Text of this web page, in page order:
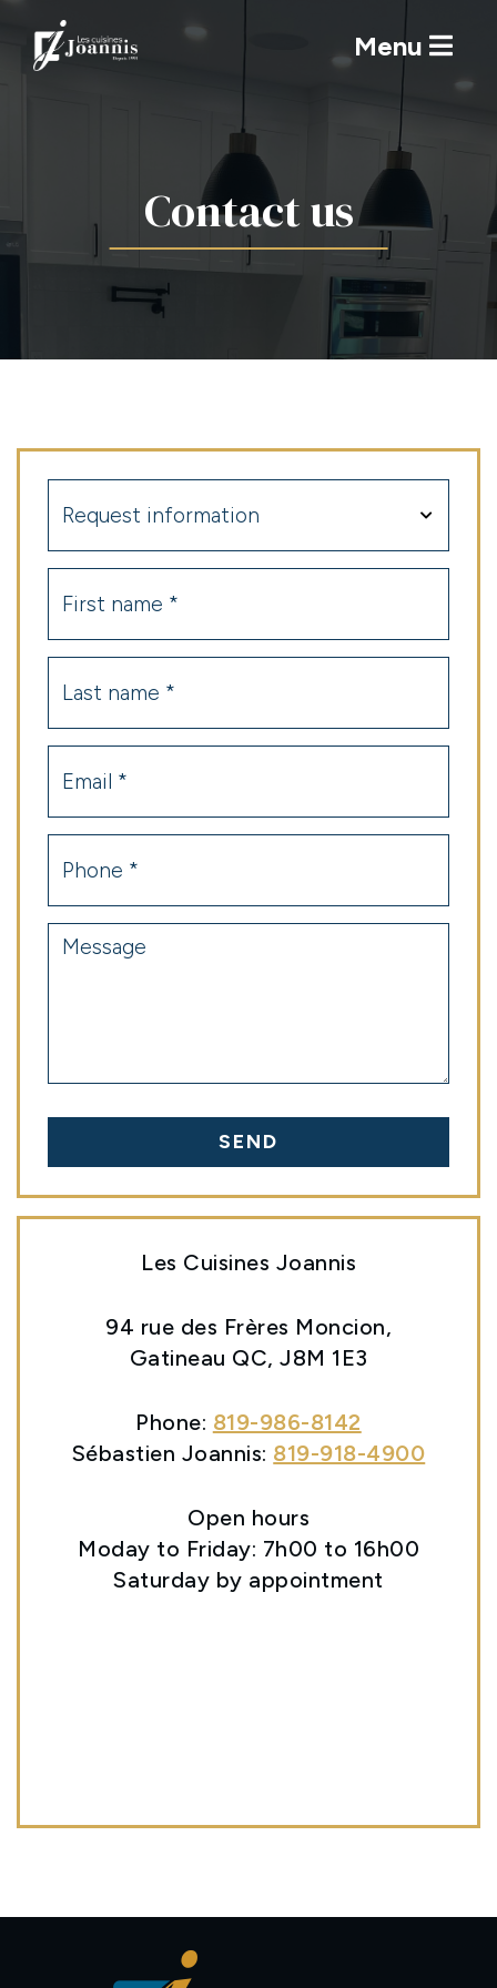
Menu
Contact us
SEND
Les Cuisines Joannis
94 rue des Frères Moncion,
Gatineau QC, J8M 1E3
Phone: 819-986-8142
Sébastien Joannis: 819-918-4900
Open hours
Moday to Friday: 7h00 to 16h00
Saturday by appointment